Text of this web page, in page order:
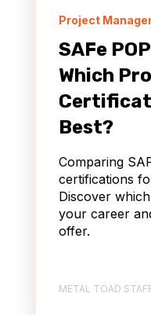
Project
SAFe
Which
Best?
Comparing
certifications
Discover
your career
offer.
METAL TOAD